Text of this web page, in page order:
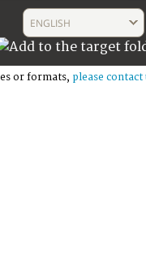
ENGLISH
or formats, please contact